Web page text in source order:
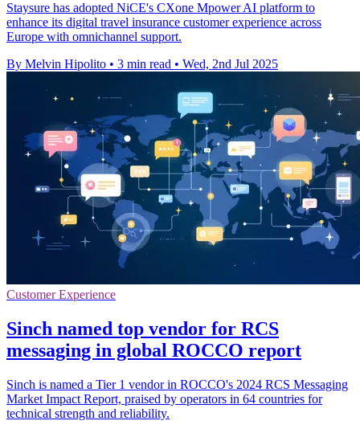
Staysure has adopted NiCE's CXone Mpower AI platform to
enhance its digital travel insurance customer experience across
Europe with omnichannel support.
By Melvin Hipolito • 3 min read • Wed, 2nd Jul 2025
Customer Experience
Sinch named top vendor for RCS
messaging in global ROCCO report
Sinch is named a Tier 1 vendor in ROCCO's 2024 RCS Messaging
Market Impact Report, praised by operators in 64 countries for
technical strength and reliability.